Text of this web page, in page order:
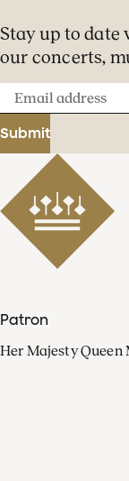
Stay up to
our concerts,
Email
address
Submit
Patron
Her Majesty Queen